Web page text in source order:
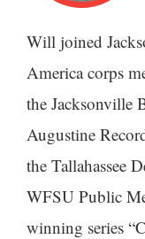
Will joined
America corps
the Jacksonville
Augustine
the Tallahassee
WFSU Public
winning series